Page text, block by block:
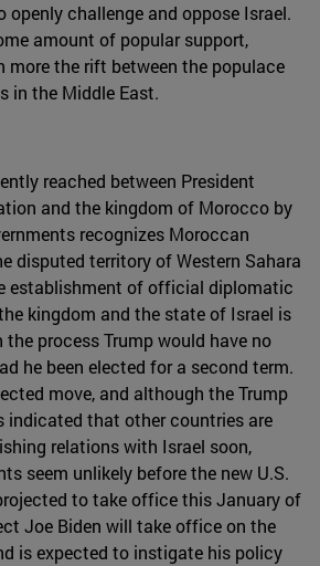
openly challenge and oppose Israel.
amount of popular support,
more the rift between the populace
in the Middle East.
reached between President
and the kingdom of Morocco by
recognizes Moroccan
disputed territory of Western Sahara
establishment of official diplomatic
kingdom and the state of Israel is
process Trump would have no
he been elected for a second term.
move, and although the Trump
indicated that other countries are
relations with Israel soon,
seem unlikely before the new U.S.
to take office this January of
Joe Biden will take office on the
is expected to instigate his policy